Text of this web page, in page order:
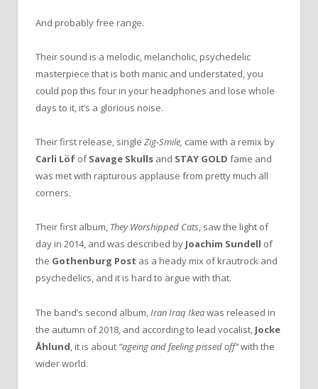
And probably free range.
Their sound is a melodic, melancholic, psychedelic
masterpiece that is both manic and understated, you
could pop this four in your headphones and lose whole
days to it, it’s a glorious noise.
Their first release, single Zig-Smile, came with a remix by
Carli Löf ofSavage Skulls and STAY GOLD fame and
was met with rapturous applause from pretty much all
corners.
Their first album, They Worshipped Cats, saw the light of
day in 2014, and was described by Joachim Sundell of
the Gothenburg Post as a heady mix of krautrock and
psychedelics, and it is hard to argue with that.
The band’s second album, Iran Iraq Ikeawas released in
the autumn of 2018, and according to lead vocalist, Jocke
Åhlund , it is about “ageing and feeling pissed off”with the
wider world.